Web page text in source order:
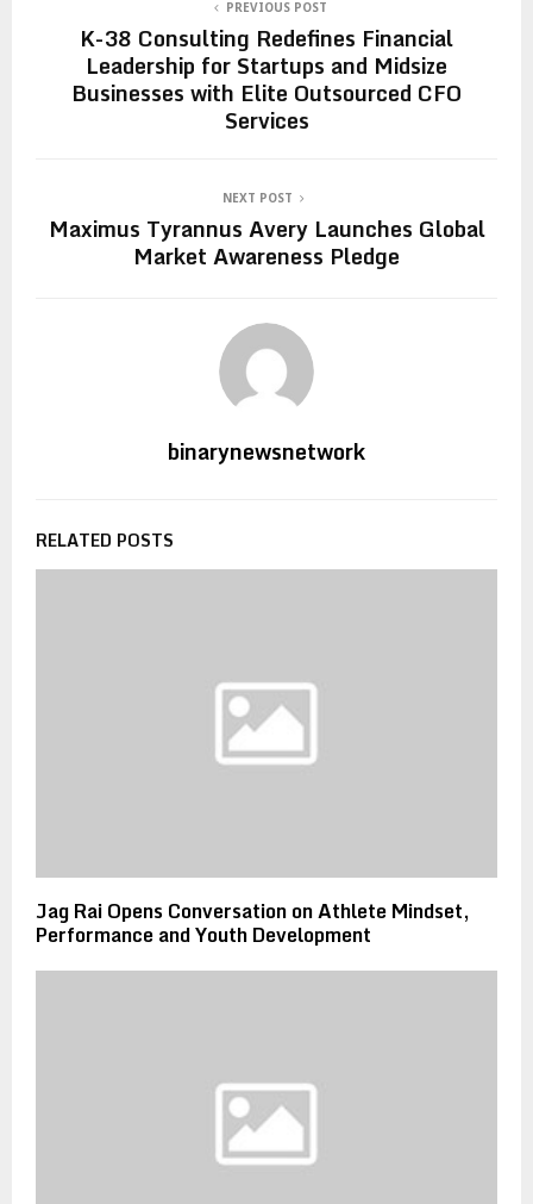
PREVIOUS POST
K-38 Consulting Redefines Financial
Leadership for Startups and Midsize
Businesses with Elite Outsourced CFO
Services
NEXT POST
Maximus Tyrannus Avery Launches Global
Market Awareness Pledge
binarynewsnetwork
RELATED POSTS
Jag Rai Opens Conversation on Athlete Mindset,
Performance and Youth Development